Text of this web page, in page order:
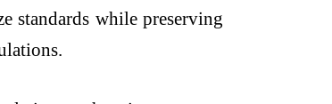
standards while preserving